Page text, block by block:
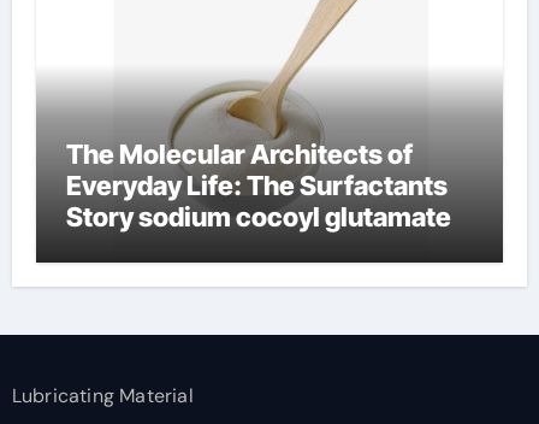
The Molecular Architects of
Everyday Life: The Surfactants
Story sodium cocoyl glutamate
Lubricating Material